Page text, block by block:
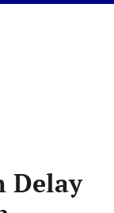
Delay